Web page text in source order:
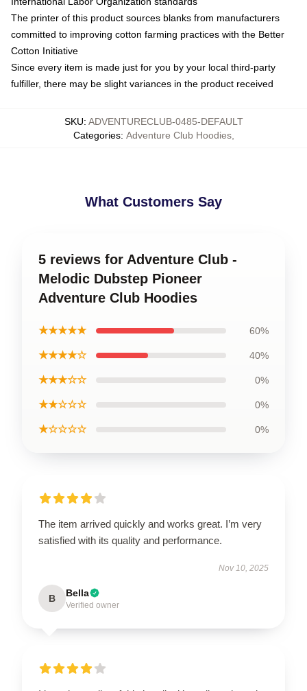
The printer of this product sources blanks from manufacturers
committed to improving cotton farming practices with the Better
Cotton Initiative
Since every item is made just for you by your local third-party
fulfiller, there may be slight variances in the product received
SKU: ADVENTURECLUB-0485-DEFAULT
Categories: Adventure Club Hoodies,
What Customers Say
5 reviews for Adventure Club -
Melodic Dubstep Pioneer
Adventure Club Hoodies
★★★★★ 60%
★★★★☆ 40%
★★★☆☆ 0%
★★☆☆☆ 0%
★☆☆☆☆ 0%
The item arrived quickly and works great. I’m very
satisfied with its quality and performance.
Nov 10, 2025
B Bella
Verified owner